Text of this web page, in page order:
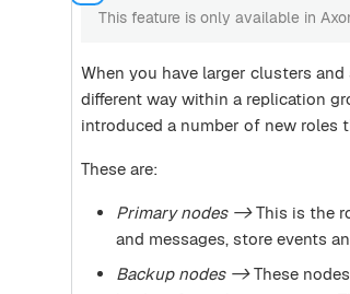
This feature is only available in
When you have larger clusters
different way within a replication
introduced a number of new roles
These are:
Primary nodes ->This is the
and messages, store events
Backup nodes ->These